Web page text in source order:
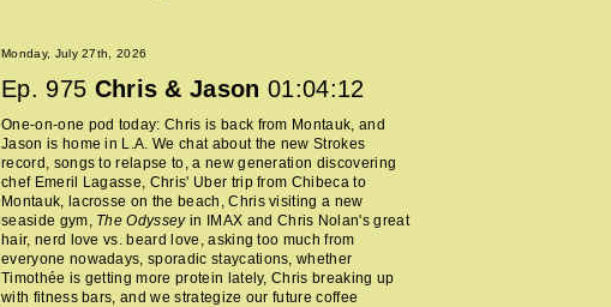
Monday, July 27th, 2026
Ep. 975 Chris & Jason 01:04:12
One-on-one pod today: Chris is back from Montauk, and
Jason is home in L.A. We chat about the new Strokes
record, songs to relapse to, a new generation discovering
chef Emeril Lagasse, Chris' Uber trip from Chibeca to
Montauk, lacrosse on the beach, Chris visiting a new
seaside gym, The Odysseyin IMAX and Chris Nolan's great
hair, nerd love vs. beard love, asking too much from
everyone nowadays, sporadic staycations, whether
Timothée is getting more protein lately, Chris breaking up
with fitness bars, and we strategize our future coffee